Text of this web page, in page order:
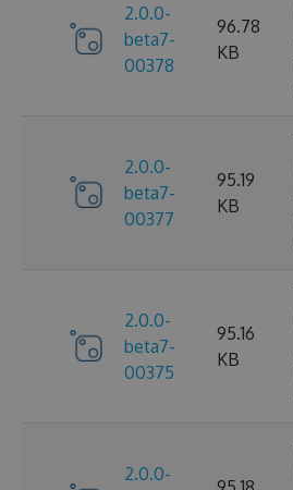
2.0.0-
beta7-
00378
96.78
KB
2.0.0-
beta7-
00377
95.19
KB
2.0.0-
beta7-
00375
95.16
KB
2.0.0-